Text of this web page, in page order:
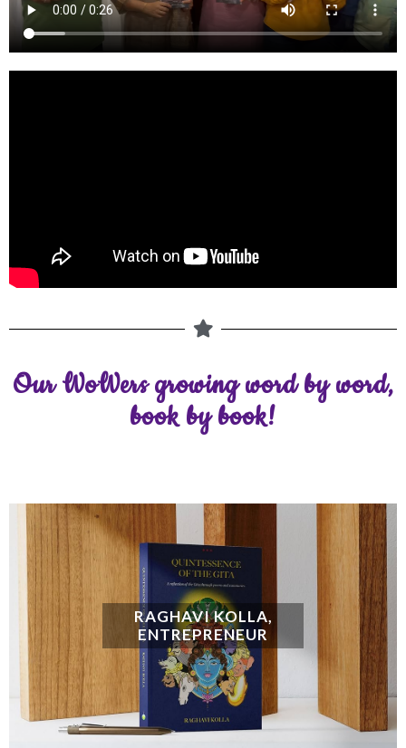
Our WoWers growing word by word,
book by book!